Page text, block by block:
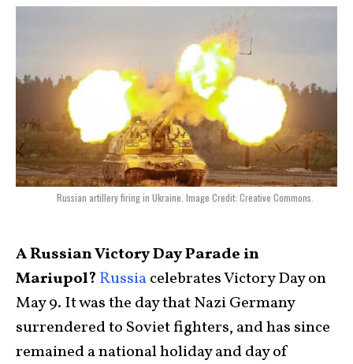
Russian artillery firing in Ukraine. Image Credit: Creative Commons.
A Russian Victory Day Parade in
Mariupol? Russiacelebrates Victory Day on
May 9. It was the day that Nazi Germany
surrendered to Soviet fighters, and has since
remained a national holiday and day of